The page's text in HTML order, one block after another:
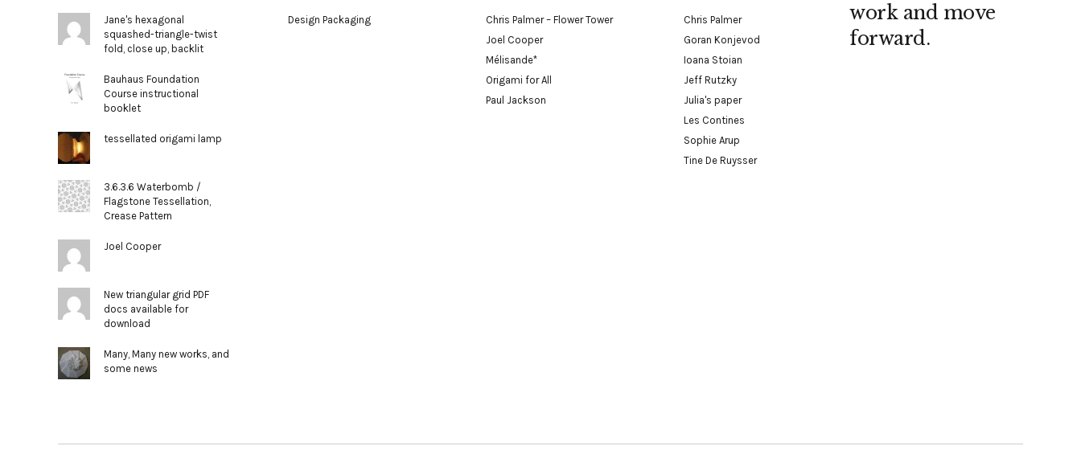
Jane's hexagonal
squashed-triangle-twist
fold, close up, backlit
Bauhaus Foundation
Course instructional
booklet
tessellated origami lamp
3.6.3.6 Waterbomb /
Flagstone Tessellation,
Crease Pattern
Joel Cooper
New triangular grid PDF
docs available for
download
Many, Many new works, and
some news
Design Packaging
Chris Palmer – Flower Tower
Joel Cooper
Mélisande*
Origami for All
Paul Jackson
Chris Palmer
Goran Konjevod
Ioana Stoian
Jeff Rutzky
Julia's paper
Les Contines
Sophie Arup
Tine De Ruysser
work and move
forward.